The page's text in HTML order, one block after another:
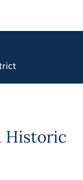
Historic